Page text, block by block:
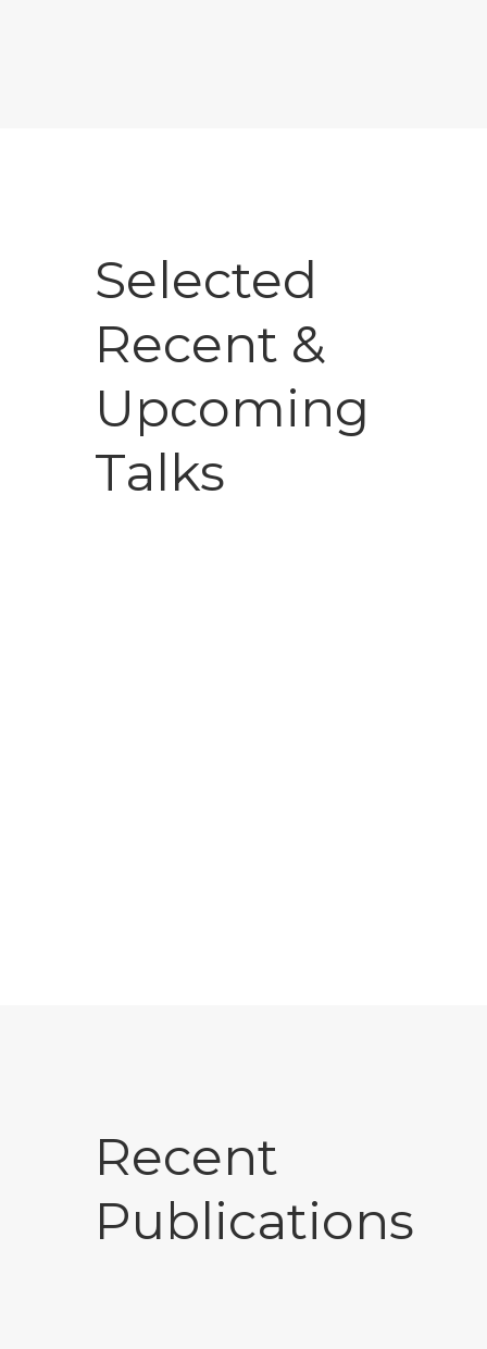
Selected
Recent &
Upcoming
Talks
Recent
Publications